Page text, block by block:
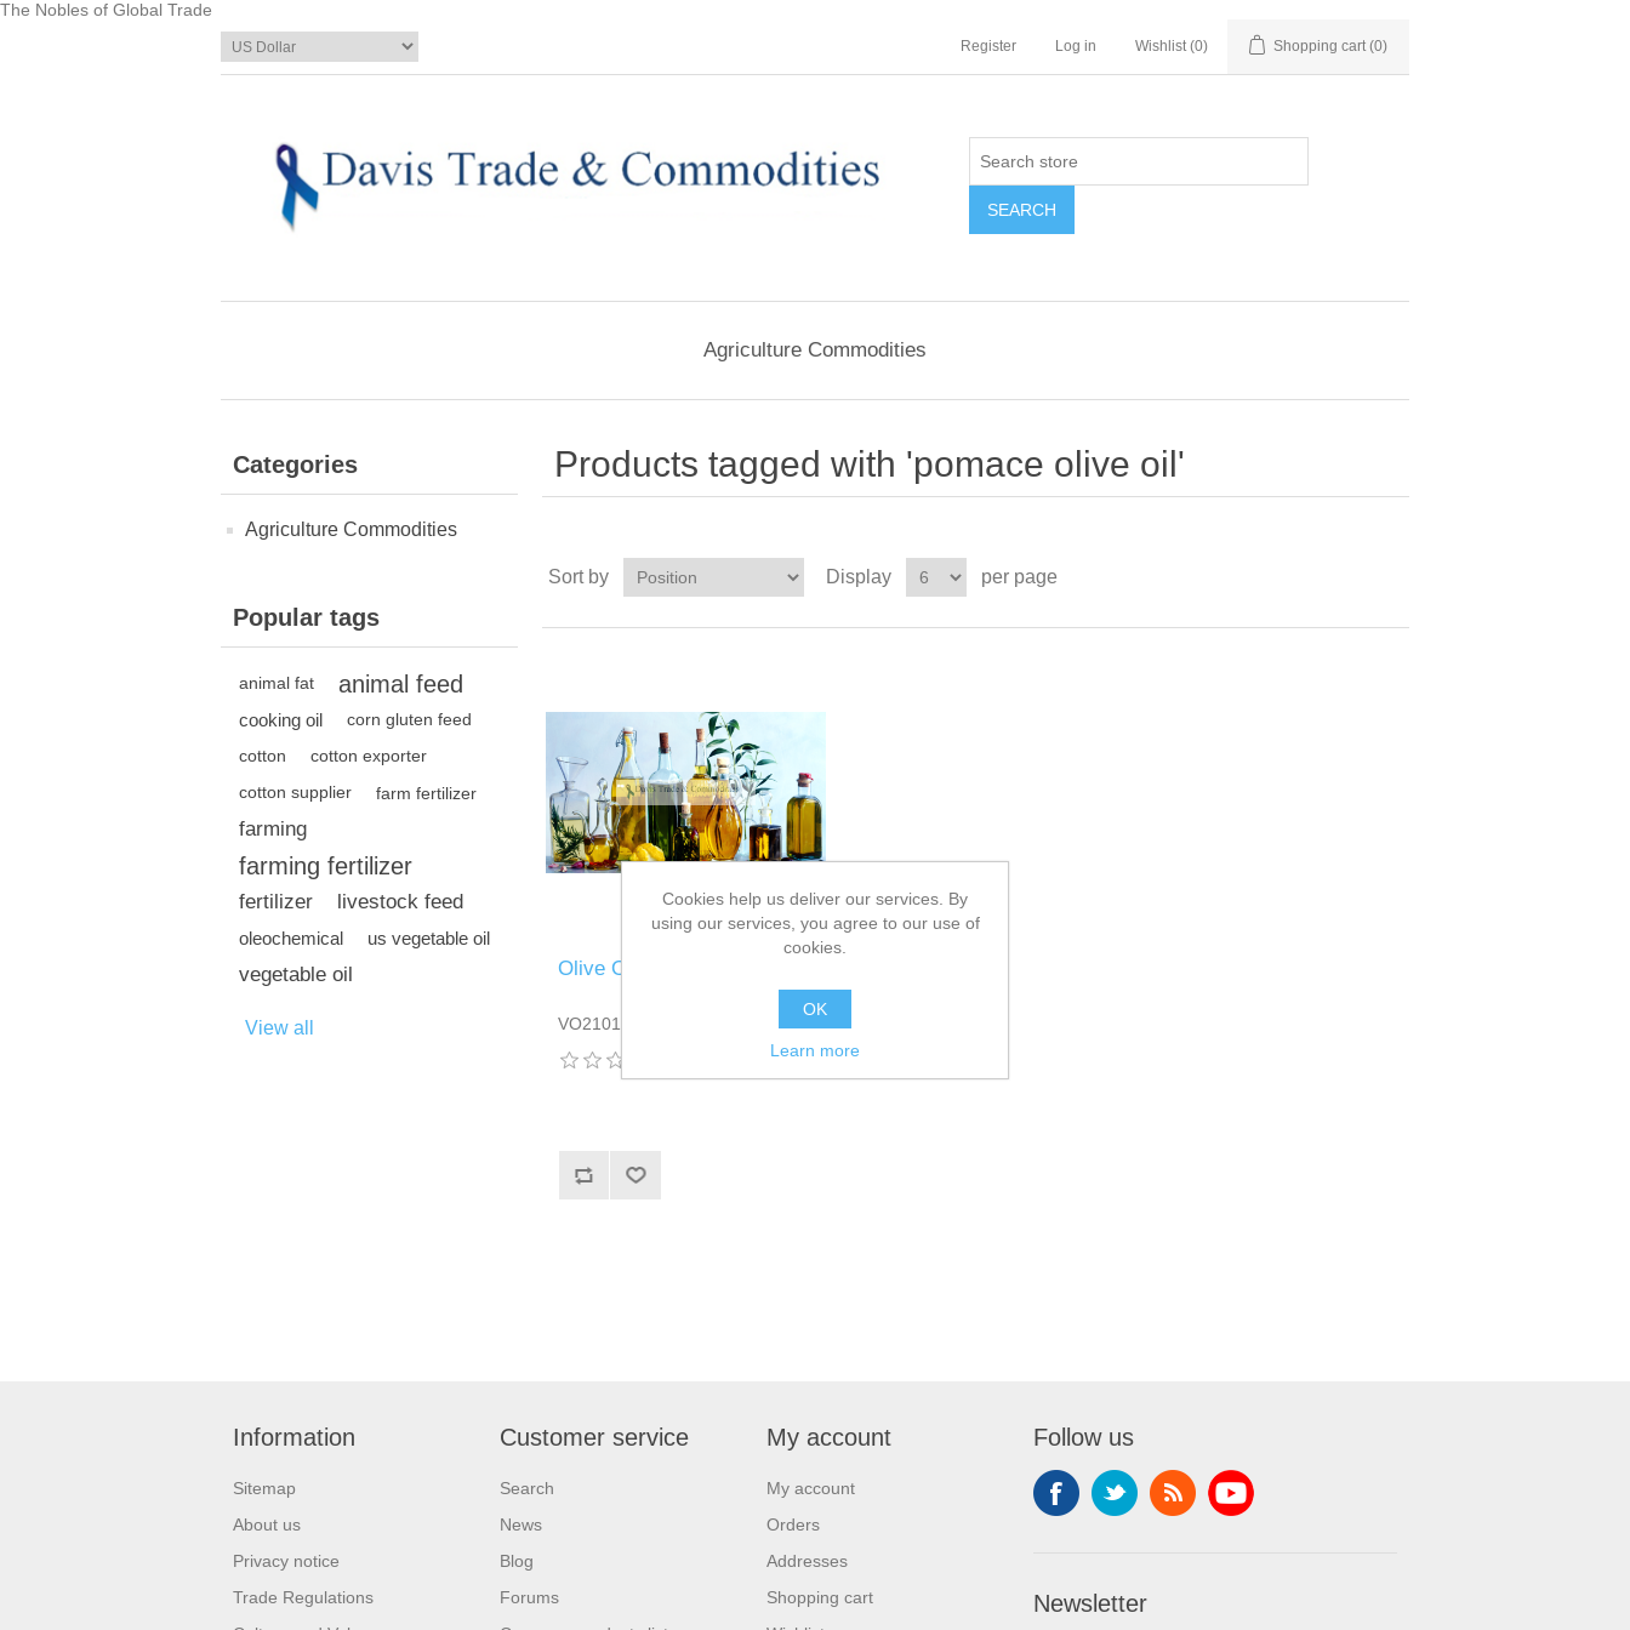
The Nobles of Global Trade
Register Log in Wishlist (0) Shopping cart (0)
Agriculture Commodities
Categories
Agriculture Commodities
Popular tags
animal fat animal feed
cooking oil
corn gluten feed
cotton
cotton exporter
cotton supplier
farm fertilizer
farming
farming fertilizer
fertilizer livestock feed
oleochemical us vegetable oil
vegetable oil
View all
Products tagged with 'pomace olive oil'
Sort by Display per page
Olive Oil
VO2101DT13
Information
Sitemap
About us
Privacy notice
Trade Regulations
Customer service
Search
News
Blog
Forums
My account
My account
Orders
Addresses
Shopping cart
Follow us
Newsletter
Cookies help us deliver our services. By
using our services, you agree to our use of
cookies.
OK
Learn more